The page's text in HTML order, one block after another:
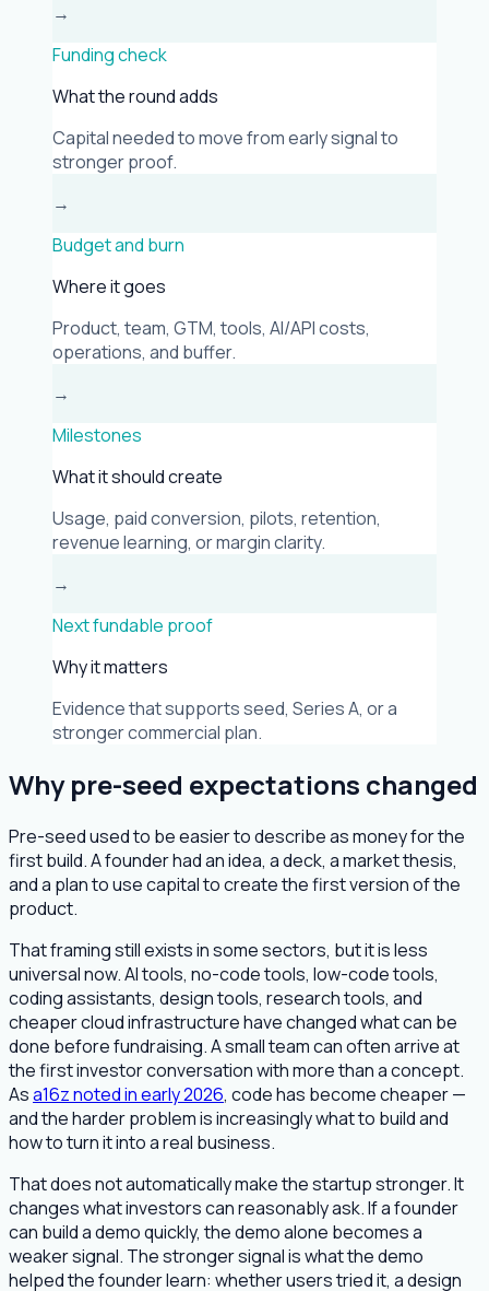
→
Funding check
What the round adds
Capital needed to move from early signal to
stronger proof.
→
Budget and burn
Where it goes
Product, team, GTM, tools, AI/API costs,
operations, and buffer.
→
Milestones
What it should create
Usage, paid conversion, pilots, retention,
revenue learning, or margin clarity.
→
Next fundable proof
Why it matters
Evidence that supports seed, Series A, or a
stronger commercial plan.
Why pre-seed expectations changed
Pre-seed used to be easier to describe as money for the
first build. A founder had an idea, a deck, a market thesis,
and a plan to use capital to create the first version of the
product.
That framing still exists in some sectors, but it is less
universal now. AI tools, no-code tools, low-code tools,
coding assistants, design tools, research tools, and
cheaper cloud infrastructure have changed what can be
done before fundraising. A small team can often arrive at
the first investor conversation with more than a concept.
Asa16z noted in early 2026, code has become cheaper —
and the harder problem is increasingly what to build and
how to turn it into a real business.
That does not automatically make the startup stronger. It
changes what investors can reasonably ask. If a founder
can build a demo quickly, the demo alone becomes a
weaker signal. The stronger signal is what the demo
helped the founder learn: whether users tried it, a design